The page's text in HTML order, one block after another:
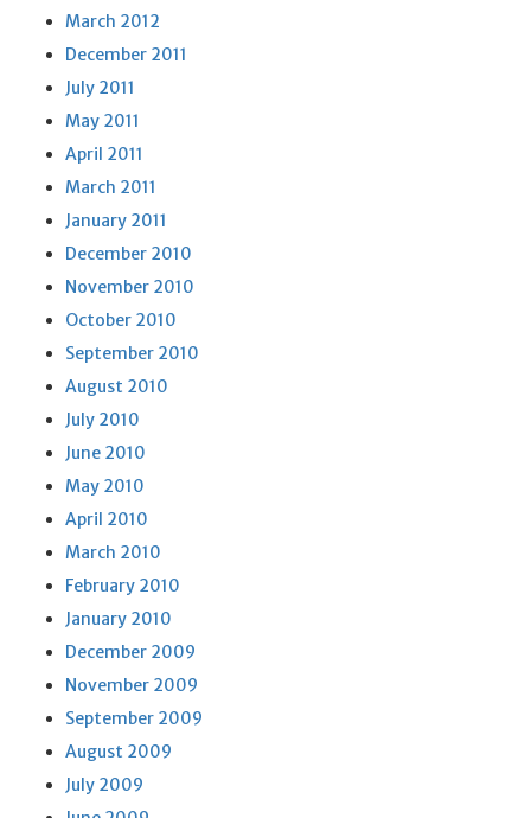
March 2012
December 2011
July 2011
May 2011
April 2011
March 2011
January 2011
December 2010
November 2010
October 2010
September 2010
August 2010
July 2010
June 2010
May 2010
April 2010
March 2010
February 2010
January 2010
December 2009
November 2009
September 2009
August 2009
July 2009